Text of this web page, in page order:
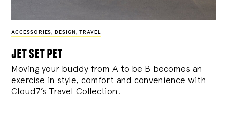
ACCESSORIES, DESIGN , TRAVEL
jet set pet
Moving your buddy from A to be B becomes an
exercise in style, comfort and convenience with
Cloud7’s Travel Collection.